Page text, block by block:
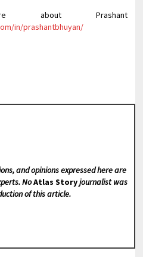
about Prashant
in/prashantbhuyan/
and opinions expressed here are
NoAtlas Storyjournalist was
of this article.